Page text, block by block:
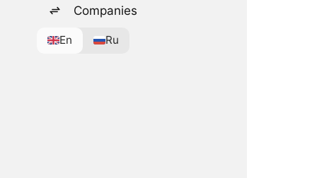
Companies
En Ru